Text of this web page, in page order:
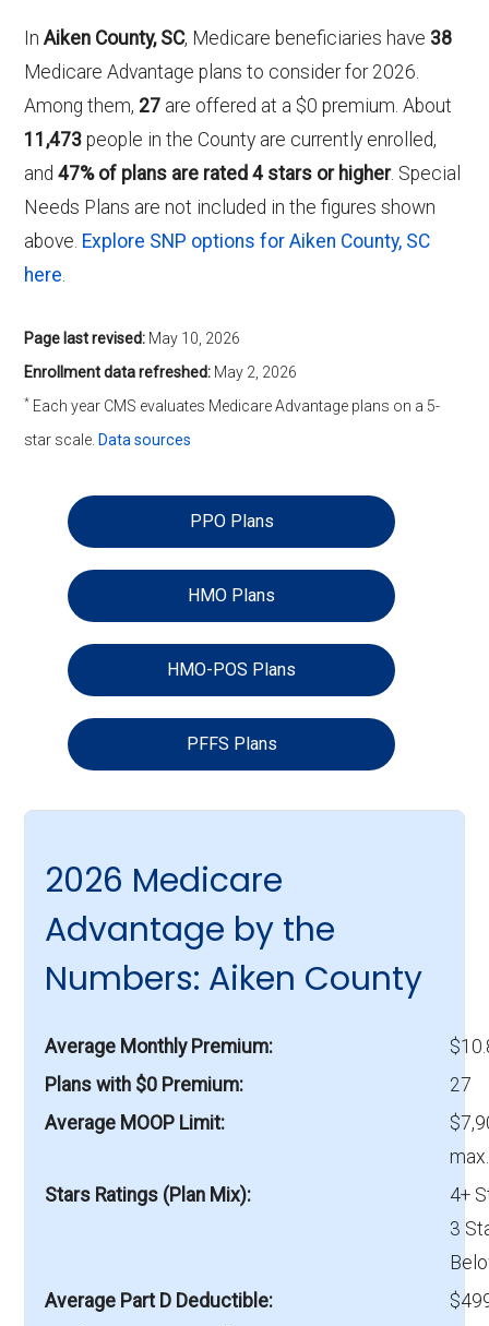
InAiken County, SC, Medicare beneficiaries have 38
Medicare Advantage plans to consider for 2026.
Among them, 27 are offered at a $0 premium. About
11,473 people in the County are currently enrolled,
and47% of plans are rated 4 stars or higher. Special
Needs Plans are not included in the figures shown
above. Explore SNP options for Aiken County, SC
here.
Page last revised: May 10, 2026
Enrollment data refreshed: May 2, 2026
* Each year CMS evaluates Medicare Advantage plans on a 5-
star scale. Data sources
PPO Plans
HMO Plans
HMO-POS Plans
PFFS Plans
2026 Medicare
Advantage by the
Numbers: Aiken County
Average Monthly Premium
Plans with $0 Premium
27
Average MOOP Limit
Stars Ratings (Plan Mix)
4+
3
Average Part D Deductible